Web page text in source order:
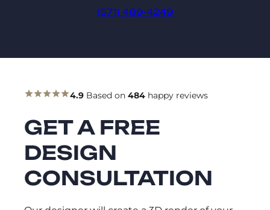
(571) 489-4249
4.9 Based on 484 happy reviews
GET A FREE
DESIGN
CONSULTATION